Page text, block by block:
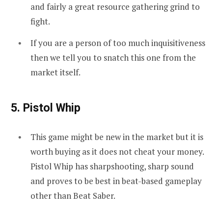
and fairly a great resource gathering grind to
fight.
If you are a person of too much inquisitiveness
then we tell you to snatch this one from the
market itself.
5. Pistol Whip
This game might be new in the market but it is
worth buying as it does not cheat your money.
Pistol Whip has sharpshooting, sharp sound
and proves to be best in beat-based gameplay
other than Beat Saber.